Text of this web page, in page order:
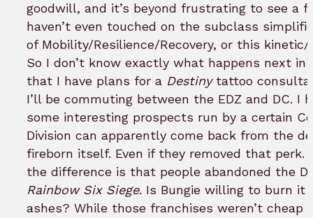
goodwill, and it’s beyond frustrating to see a
haven’t even touched on the subclass
of Mobility/Resilience/Recovery, or this
So I don’t know exactly what happens next
that I have plans for a Destinytattoo
I’ll be commuting between the EDZ and DC. I
some interesting prospects run by a certain
Division can apparently come back from the
fireborn itself. Even if they removed that perk.
the difference is that people abandoned the
Rainbow Six Siege. Is Bungie willing to burn it
ashes? While those franchises weren’t cheap